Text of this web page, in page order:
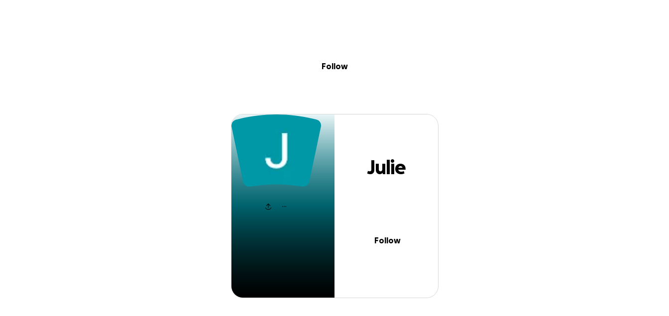
Julie York
Follow
Julie
Follow